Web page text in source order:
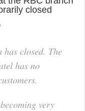
closed
has closed. The
has no
very